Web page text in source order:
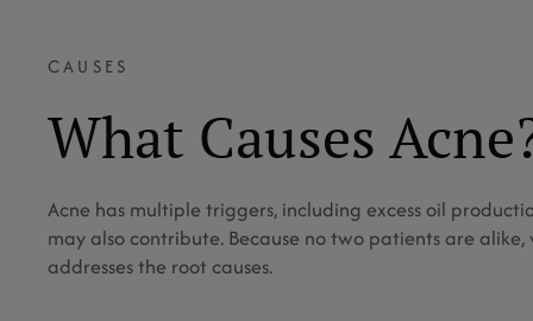
CAUSES
What Causes
Acne has multiple triggers, including excess oil
may also contribute. Because no two patients are
addresses the root causes.